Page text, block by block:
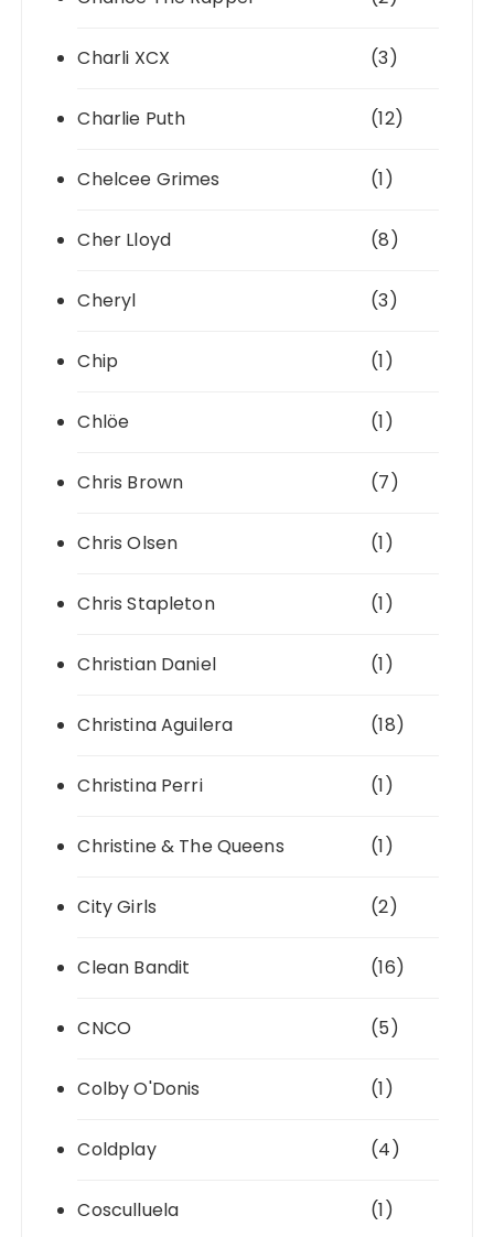
Charli XCX (3)
Charlie Puth (12)
Chelcee Grimes (1)
Cher Lloyd (8)
Cheryl (3)
Chip (1)
Chlöe (1)
Chris Brown (7)
Chris Olsen (1)
Chris Stapleton (1)
Christian Daniel (1)
Christina Aguilera (18)
Christina Perri (1)
Christine & The Queens (1)
City Girls (2)
Clean Bandit (16)
CNCO (5)
Colby O'Donis (1)
Coldplay (4)
Cosculluela (1)